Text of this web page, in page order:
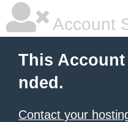
Account
This
nded.
Contact your